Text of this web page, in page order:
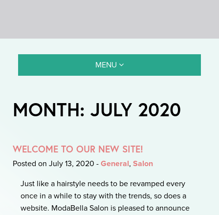
MENU
MONTH: JULY 2020
WELCOME TO OUR NEW SITE!
Posted on July 13, 2020 - General, Salon
Just like a hairstyle needs to be revamped every
once in a while to stay with the trends, so does a
website. ModaBella Salon is pleased to announce